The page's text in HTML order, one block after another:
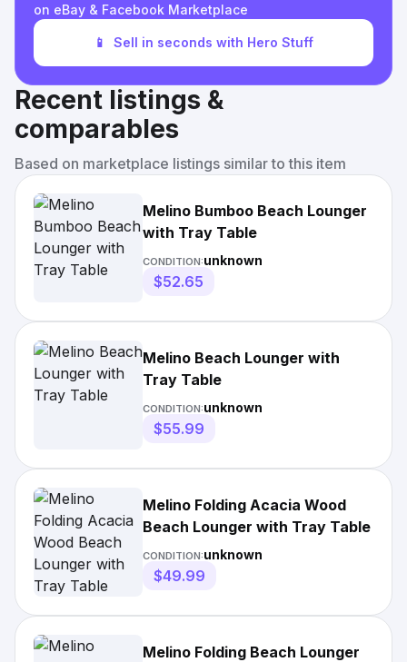
on eBay & Facebook Marketplace
📱 Sell in seconds with Hero Stuff
Recent listings &
comparables
Based on marketplace listings similar to this item
Melino Bumboo Beach Lounger
with Tray Table
CONDITION:unknown
$52.65
Melino Beach Lounger with
Tray Table
CONDITION:unknown
$55.99
Melino Folding Acacia Wood
Beach Lounger with Tray Table
CONDITION:unknown
$49.99
Melino Folding Beach Lounger